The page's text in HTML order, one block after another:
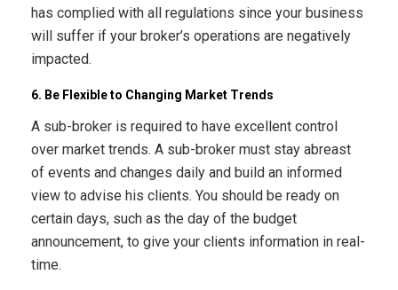
has complied with all regulations since your business
will suffer if your broker’s operations are negatively
impacted.
6. Be Flexible to Changing Market Trends
A sub-broker is required to have excellent control
over market trends. A sub-broker must stay abreast
of events and changes daily and build an informed
view to advise his clients. You should be ready on
certain days, such as the day of the budget
announcement, to give your clients information in real-
time.